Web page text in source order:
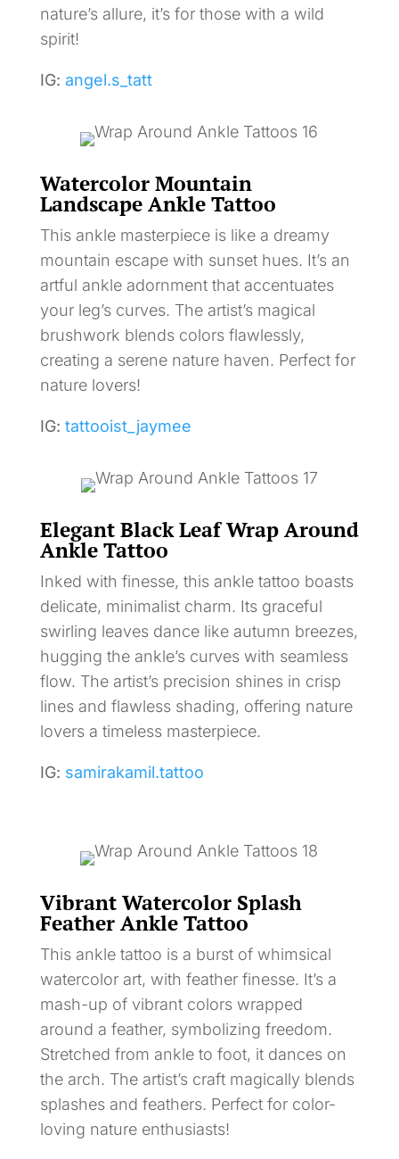
nature’s allure, it’s for those with a wild
spirit!
IG: angel.s_tatt
Watercolor Mountain
Landscape Ankle Tattoo
This ankle masterpiece is like a dreamy
mountain escape with sunset hues. It’s an
artful ankle adornment that accentuates
your leg’s curves. The artist’s magical
brushwork blends colors flawlessly,
creating a serene nature haven. Perfect for
nature lovers!
IG: tattooist_jaymee
Elegant Black Leaf Wrap Around
Ankle Tattoo
Inked with finesse, this ankle tattoo boasts
delicate, minimalist charm. Its graceful
swirling leaves dance like autumn breezes,
hugging the ankle’s curves with seamless
flow. The artist’s precision shines in crisp
lines and flawless shading, offering nature
lovers a timeless masterpiece.
IG: samirakamil.tattoo
Vibrant Watercolor Splash
Feather Ankle Tattoo
This ankle tattoo is a burst of whimsical
watercolor art, with feather finesse. It’s a
mash-up of vibrant colors wrapped
around a feather, symbolizing freedom.
Stretched from ankle to foot, it dances on
the arch. The artist’s craft magically blends
splashes and feathers. Perfect for color-
loving nature enthusiasts!